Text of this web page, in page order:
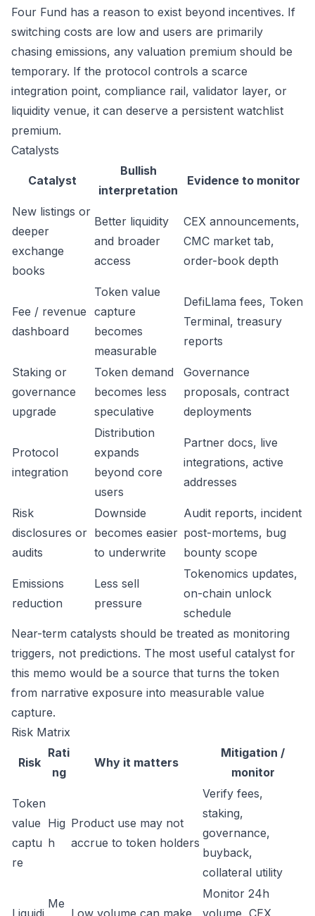
Four Fund has a reason to exist beyond incentives. If
switching costs are low and users are primarily
chasing emissions, any valuation premium should be
temporary. If the protocol controls a scarce
integration point, compliance rail, validator layer, or
liquidity venue, it can deserve a persistent watchlist
premium.
Catalysts
Catalyst
Bullish
interpretation
Evidence to monitor
New listings or
deeper
exchange
books
Better liquidity
and broader
access
CEX announcements,
CMC market tab,
order-book depth
Fee / revenue
dashboard
Token value
capture
becomes
measurable
DefiLlama fees, Token
Terminal, treasury
reports
Staking or
governance
upgrade
Token demand
becomes less
speculative
Governance
proposals, contract
deployments
Protocol
integration
Distribution
expands
beyond core
users
Partner docs, live
integrations, active
addresses
Risk
disclosures or
audits
Downside
becomes easier
to underwrite
Audit reports, incident
post-mortems, bug
bounty scope
Emissions
reduction
Less sell
pressure
Tokenomics updates,
on-chain unlock
schedule
Near-term catalysts should be treated as monitoring
triggers, not predictions. The most useful catalyst for
this memo would be a source that turns the token
from narrative exposure into measurable value
capture.
Risk Matrix
Risk
Rati
ng
Why it matters
Mitigation /
monitor
Token
value
captu
re
Hig
h
Product use may not
accrue to token holders
Verify fees,
staking,
governance,
buyback,
collateral utility
Liquidi
Me
Low volume can make
Monitor 24h
volume, CEX